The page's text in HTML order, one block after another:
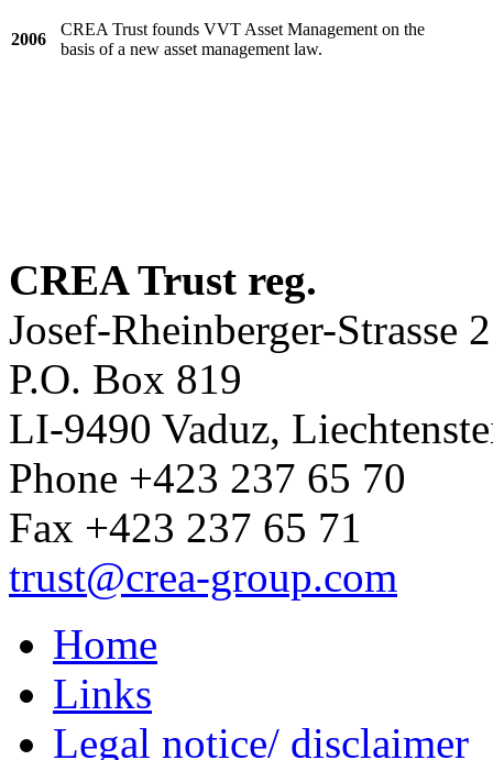
2006
CREA Trust founds VVT Asset Management on the
basis of a new asset management law.
CREA Trust reg.
Josef-Rheinberger-Strasse 2
P.O. Box 819
LI-9490 Vaduz,
Phone +423 237 65 70
Fax +423 237 65 71
trust@crea-group.com
Home
Links
Legal notice/ disclaimer